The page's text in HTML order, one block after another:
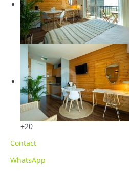
+20
Contact
WhatsApp